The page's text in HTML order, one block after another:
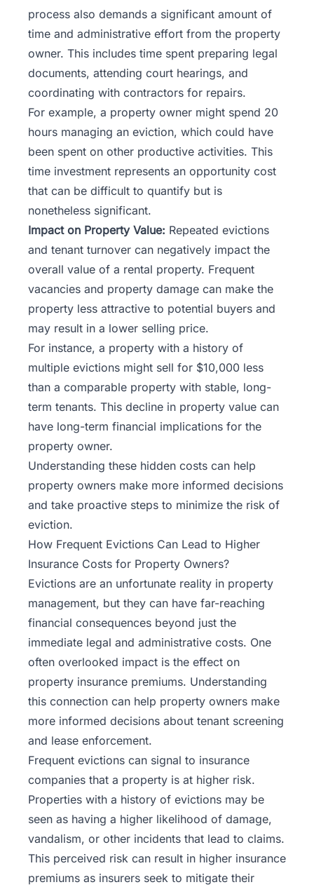
process also demands a significant amount of
time and administrative effort from the property
owner. This includes time spent preparing legal
documents, attending court hearings, and
coordinating with contractors for repairs.
For example, a property owner might spend 20
hours managing an eviction, which could have
been spent on other productive activities. This
time investment represents an opportunity cost
that can be difficult to quantify but is
nonetheless significant.
Impact on Property Value: Repeated evictions
and tenant turnover can negatively impact the
overall value of a rental property. Frequent
vacancies and property damage can make the
property less attractive to potential buyers and
may result in a lower selling price.
For instance, a property with a history of
multiple evictions might sell for $10,000 less
than a comparable property with stable, long-
term tenants. This decline in property value can
have long-term financial implications for the
property owner.
Understanding these hidden costs can help
property owners make more informed decisions
and take proactive steps to minimize the risk of
eviction.
How Frequent Evictions Can Lead to Higher
Insurance Costs for Property Owners?
Evictions are an unfortunate reality in property
management, but they can have far-reaching
financial consequences beyond just the
immediate legal and administrative costs. One
often overlooked impact is the effect on
property insurance premiums. Understanding
this connection can help property owners make
more informed decisions about tenant screening
and lease enforcement.
Frequent evictions can signal to insurance
companies that a property is at higher risk.
Properties with a history of evictions may be
seen as having a higher likelihood of damage,
vandalism, or other incidents that lead to claims.
This perceived risk can result in higher insurance
premiums as insurers seek to mitigate their